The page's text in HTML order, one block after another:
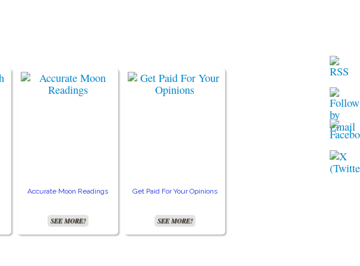
Accurate Moon Readings
SEE MORE!
Get Paid For Your Opinions
SEE MORE!